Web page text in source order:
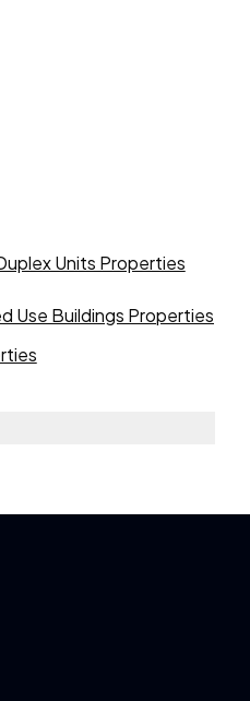
Units Properties
Use Buildings Properties